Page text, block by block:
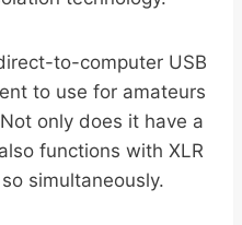
to-computer USB
to use for amateurs
only does it have a
functions with XLR
simultaneously.